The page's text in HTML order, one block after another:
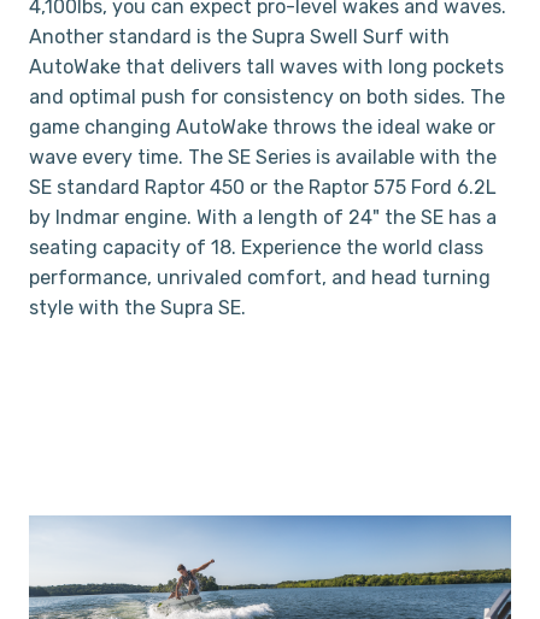
4,100lbs, you can expect pro-level wakes and waves.
Another standard is the Supra Swell Surf with
AutoWake that delivers tall waves with long pockets
and optimal push for consistency on both sides. The
game changing AutoWake throws the ideal wake or
wave every time. The SE Series is available with the
SE standard Raptor 450 or the Raptor 575 Ford 6.2L
by Indmar engine. With a length of 24" the SE has a
seating capacity of 18. Experience the world class
performance, unrivaled comfort, and head turning
style with the Supra SE.